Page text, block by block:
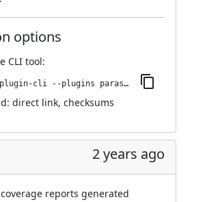
options
CLI tool:
jenkins-plugin-cli --plugins parasoft-findings:10.7.6
direct link, checksums
2 years ago
reports generated